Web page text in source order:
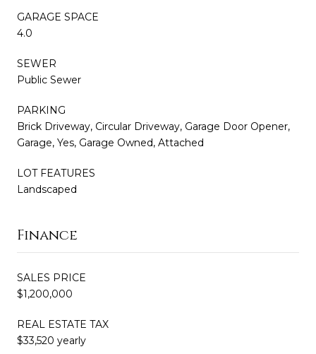
GARAGE SPACE
4.0
SEWER
Public Sewer
PARKING
Brick Driveway, Circular Driveway, Garage Door Opener,
Garage, Yes, Garage Owned, Attached
LOT FEATURES
Landscaped
Finance
SALES PRICE
$1,200,000
REAL ESTATE TAX
$33,520 yearly